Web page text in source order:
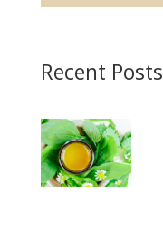
Recent Posts